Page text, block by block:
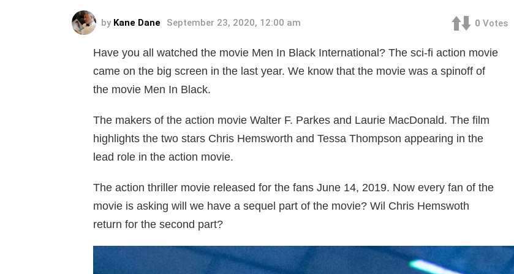
by Kane Dane September 23, 2020, 12:00 am 0 Votes
Have you all watched the movie Men In Black International? The sci-fi action movie
came on the big screen in the last year. We know that the movie was a spinoff of
the movie Men In Black.
The makers of the action movie Walter F. Parkes and Laurie MacDonald. The film
highlights the two stars Chris Hemsworth and Tessa Thompson appearing in the
lead role in the action movie.
The action thriller movie released for the fans June 14, 2019. Now every fan of the
movie is asking will we have a sequel part of the movie? Wil Chris Hemswoth
return for the second part?